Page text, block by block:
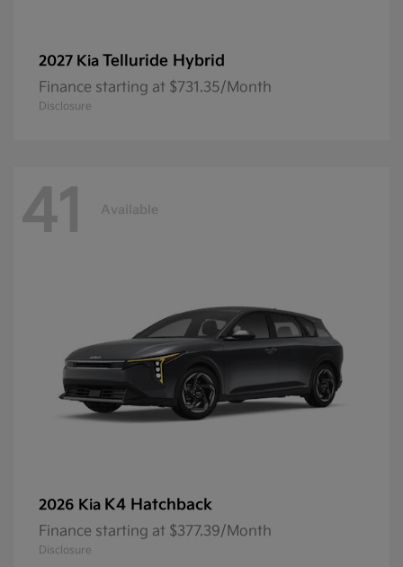
2027 Kia Telluride Hybrid
Finance starting at $731.35/Month
Disclosure
41 Available
2026 Kia K4 Hatchback
Finance starting at $377.39/Month
Disclosure